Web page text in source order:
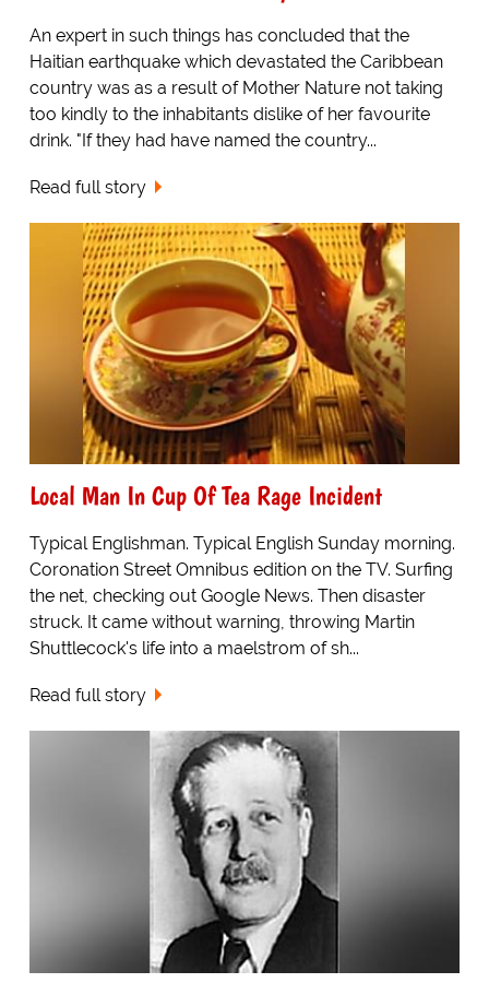
An expert in such things has concluded that the
Haitian earthquake which devastated the Caribbean
country was as a result of Mother Nature not taking
too kindly to the inhabitants dislike of her favourite
drink. "If they had have named the country...
Read full story
Local Man In Cup Of Tea Rage Incident
Typical Englishman. Typical English Sunday morning.
Coronation Street Omnibus edition on the TV. Surfing
the net, checking out Google News. Then disaster
struck. It came without warning, throwing Martin
Shuttlecock's life into a maelstrom of sh...
Read full story